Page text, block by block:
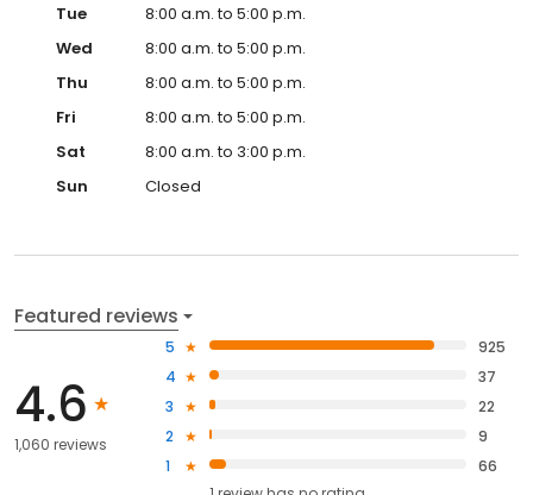
Tue
8:00 a.m. to 5:00 p.m.
Wed
8:00 a.m. to 5:00 p.m.
Thu
8:00 a.m. to 5:00 p.m.
Fri
8:00 a.m. to 5:00 p.m.
Sat
8:00 a.m. to 3:00 p.m.
Sun
Closed
Featured reviews
4.6
1,060 reviews
5
925
4
37
3
22
2
9
1
66